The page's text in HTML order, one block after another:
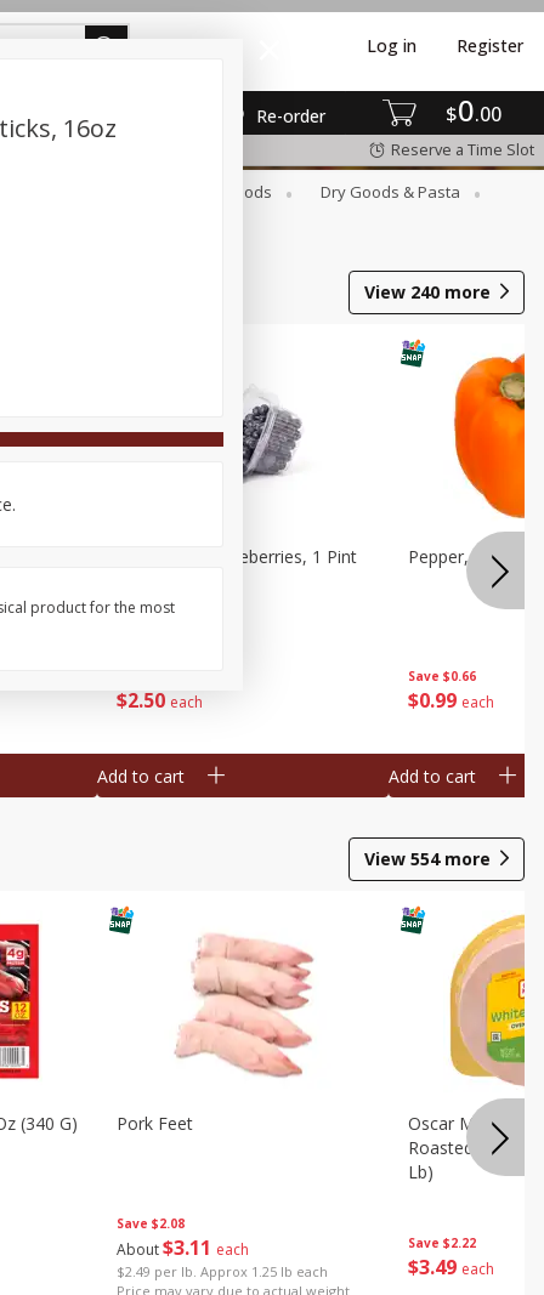
$0 00
Re-order
Log in Register
Reserve a Time Slot
Canned Goods
Dry Goods & Pasta
View 240 more
$2 50 each
Wish Farms Blueberries, 1 Pint
Add to cart
Save $0.66
$0 99 each
Pepper, Bell,
Add to cart
View 554more
(340 G)
Save $2.08
About$3 11 each
$2.49 per lb. Approx 1.25 lb each
Price may vary due to actual weight
Pork Feet
Save $2.22
$3 49 each
Oscar Mayer
Roasted White
Lb)
16oz
product for the most